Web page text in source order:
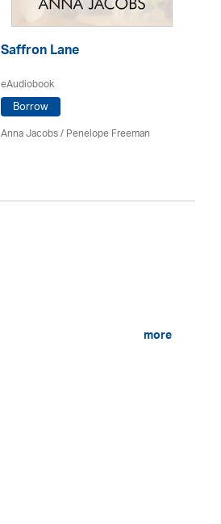
Saffron Lane
eAudiobook
Borrow
Anna Jacobs/Penelope Freeman
more